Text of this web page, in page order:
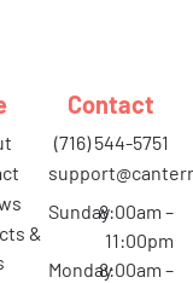
Contact
(716) 544-5751
Sunday8:00am –
11:00pm
Monday8:00am –